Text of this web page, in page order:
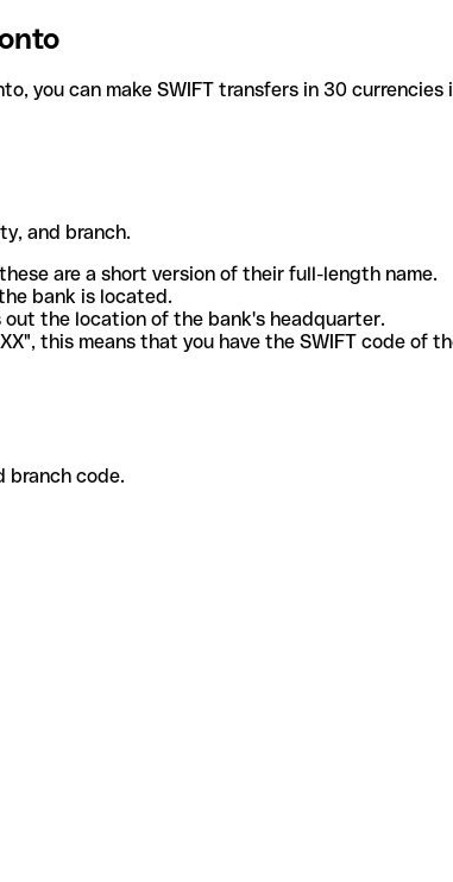
you can make SWIFT transfers in 30 currencies
and branch.
are a short version of their full-length name.
bank is located.
the location of the bank's headquarter.
this means that you have the SWIFT code of
branch code.